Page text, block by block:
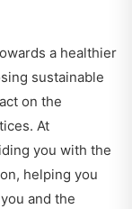
a healthier
sustainable
on the
At
you with the
helping you
and the